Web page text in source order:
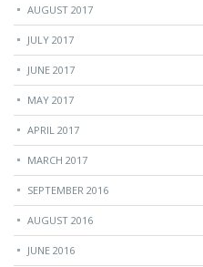
AUGUST 2017
JULY 2017
JUNE 2017
MAY 2017
APRIL 2017
MARCH 2017
SEPTEMBER 2016
AUGUST 2016
JUNE 2016